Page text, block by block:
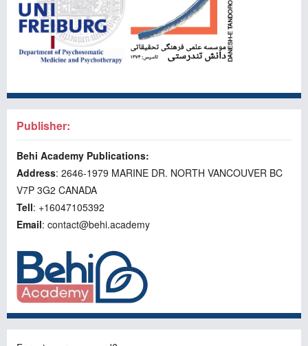
Publisher:
Behi Academy Publications:
Address: 2646-1979 MARINE DR. NORTH VANCOUVER BC
V7P 3G2 CANADA
Tell: +16047105392
Email: contact@behi.academy